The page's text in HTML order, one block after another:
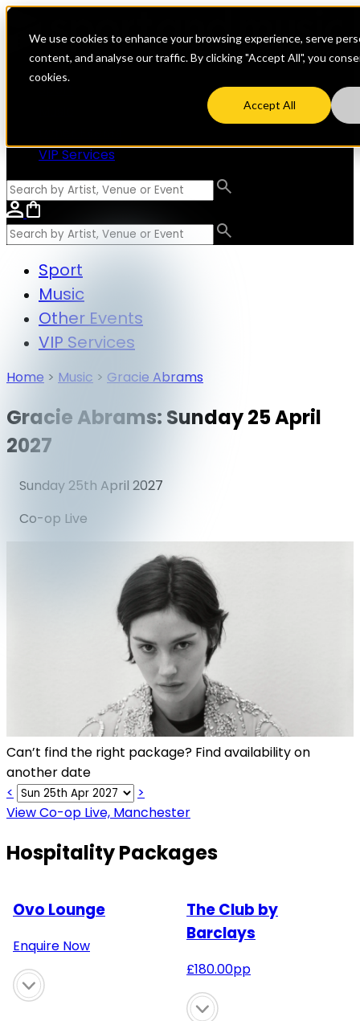
We use cookies to enhance your browsing experience, serve
content, and analyse our traffic. By clicking "Accept All", you
cookies.
Accept All
VIP Services
Sport
Music
Other Events
VIP Services
Home > Music > Gracie Abrams
Gracie Abrams: Sunday 25 April
2027
Sunday 25th April 2027
Co-op Live
Can’t find the right package? Find availability on
another date
<
>
View Co-op Live, Manchester
Hospitality Packages
Ovo Lounge
Enquire Now
The Club by
Barclays
£180.00pp